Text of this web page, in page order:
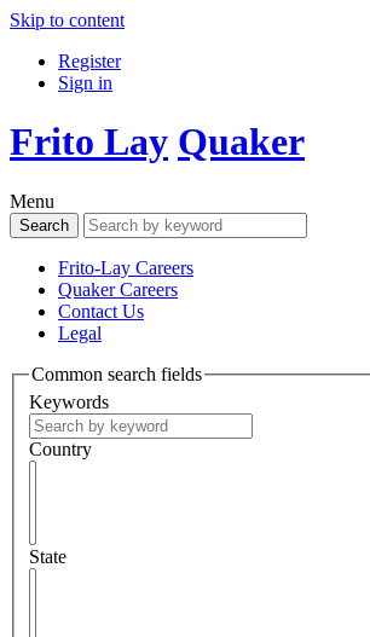
Skip to content
Register
Sign in
Frito Lay Quaker
Menu
Frito-Lay Careers
Quaker Careers
Contact Us
Legal
Common search fields
Keywords
Country
State